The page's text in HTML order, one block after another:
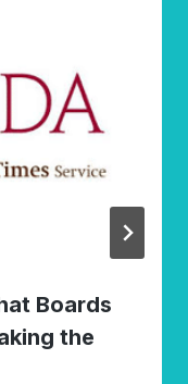
Boards
the